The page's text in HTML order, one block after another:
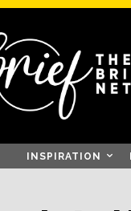
INSPIRATION